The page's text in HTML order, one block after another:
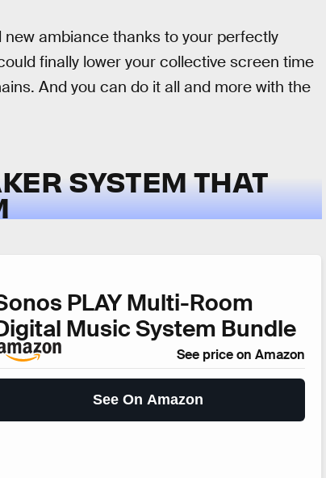
ambiance thanks to your perfectly
finally lower your collective screen time
And you can do it all and more with the
SYSTEM THAT
PLAY Multi-Room
Music System Bundle
See price on Amazon
See On Amazon